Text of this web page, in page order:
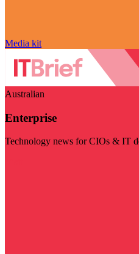
Media kit
Australian
Enterprise
Technology news for CIOs & IT